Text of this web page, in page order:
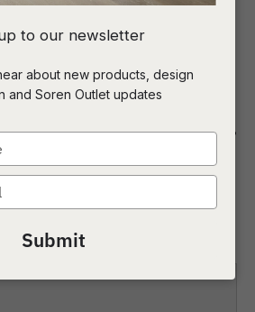
Mirror
textured frame of the Verona mirror
space, creating interest and
to our newsletter
about new products, design
and Soren Outlet updates
Submit